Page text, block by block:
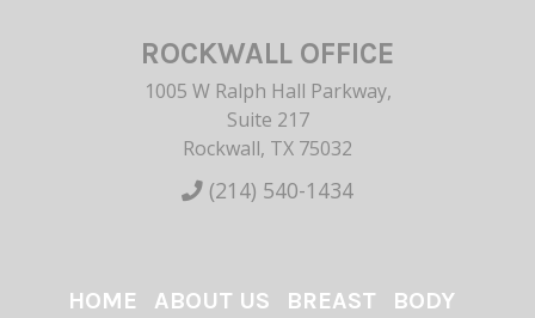
ROCKWALL OFFICE
1005 W Ralph Hall Parkway,
Suite 217
Rockwall, TX 75032
(214) 540-1434
HOME ABOUT US BREAST BODY